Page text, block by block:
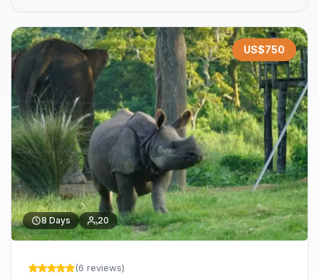
US$750
8 Days 20
(6 reviews)